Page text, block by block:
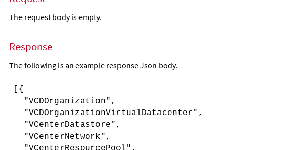
The request body is empty.
Response
The following is an example response Json body.
[{
"VCDOrganization",
"VCDOrganizationVirtualDatacenter",
"VCenterDatastore",
"VCenterNetwork",